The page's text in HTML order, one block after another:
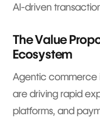
AI-driven
The Value
Ecosystem
Agentic commerce
are driving rapid
platforms, and